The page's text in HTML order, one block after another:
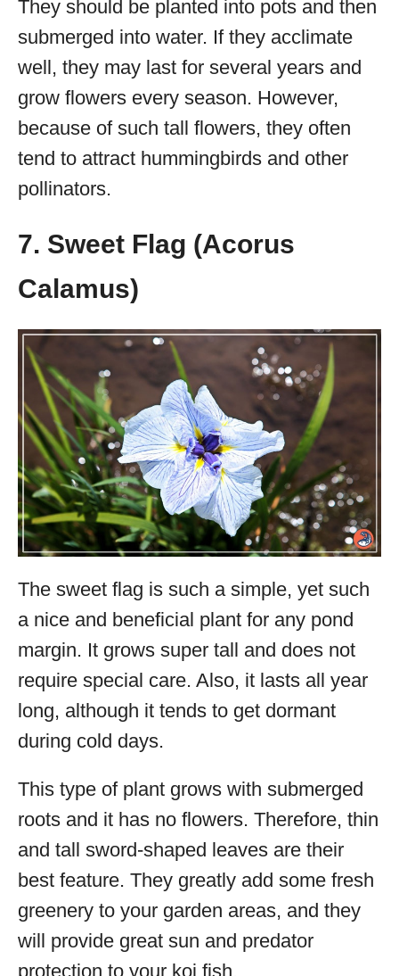
They should be planted into pots and then
submerged into water. If they acclimate
well, they may last for several years and
grow flowers every season. However,
because of such tall flowers, they often
tend to attract hummingbirds and other
pollinators.
7. Sweet Flag (Acorus
Calamus)
The sweet flag is such a simple, yet such
a nice and beneficial plant for any pond
margin. It grows super tall and does not
require special care. Also, it lasts all year
long, although it tends to get dormant
during cold days.
This type of plant grows with submerged
roots and it has no flowers. Therefore, thin
and tall sword-shaped leaves are their
best feature. They greatly add some fresh
greenery to your garden areas, and they
will provide great sun and predator
protection to your koi fish.